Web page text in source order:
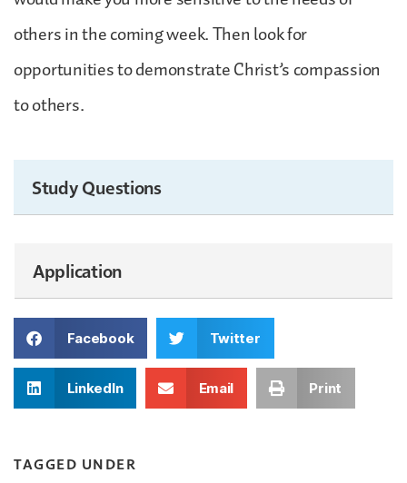
others in the coming week. Then look for
opportunities to demonstrate Christ’s compassion
to others.
Study Questions
Application
Facebook Twitter
LinkedIn Email Print
TAGGED UNDER